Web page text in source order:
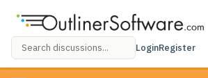
LoginRegister